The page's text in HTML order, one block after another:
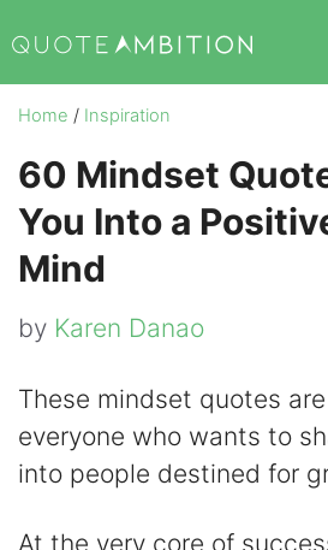
to
content
Home / Inspiration
60 Mindset
You Into a
Mind
by Karen Danao
These mindset quotes
everyone who wants to
into people destined for
At the very core of